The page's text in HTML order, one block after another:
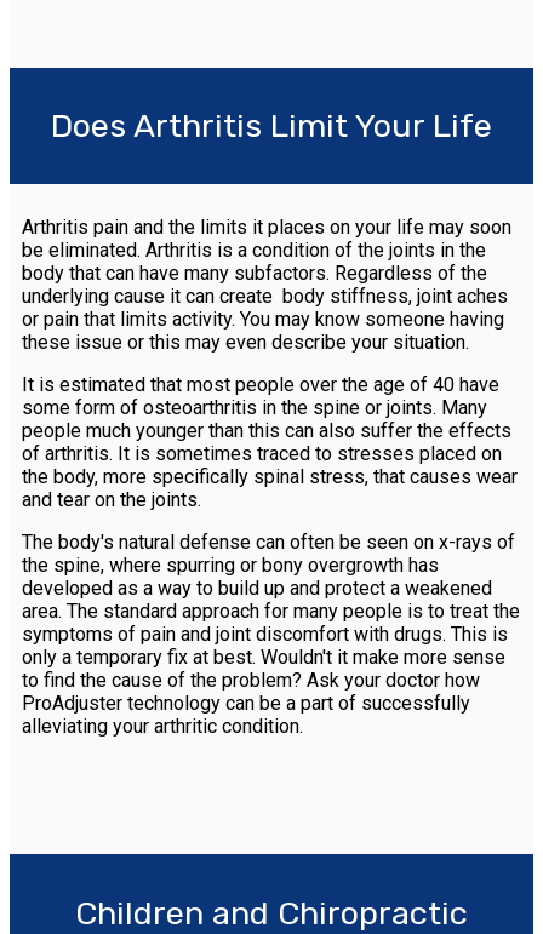
Does Arthritis Limit Your Life
Arthritis pain and the limits it places on your life may soon
be eliminated. Arthritis is a condition of the joints in the
body that can have many subfactors. Regardless of the
underlying cause it can create body stiffness, joint aches
or pain that limits activity. You may know someone having
these issue or this may even describe your situation.
It is estimated that most people over the age of 40 have
some form of osteoarthritis in the spine or joints. Many
people much younger than this can also suffer the effects
of arthritis. It is sometimes traced to stresses placed on
the body, more specifically spinal stress, that causes wear
and tear on the joints.
The body's natural defense can often be seen on x-rays of
the spine, where spurring or bony overgrowth has
developed as a way to build up and protect a weakened
area. The standard approach for many people is to treat the
symptoms of pain and joint discomfort with drugs. This is
only a temporary fix at best. Wouldn't it make more sense
to find the cause of the problem? Ask your doctor how
ProAdjuster technology can be a part of successfully
alleviating your arthritic condition.
Children and Chiropractic